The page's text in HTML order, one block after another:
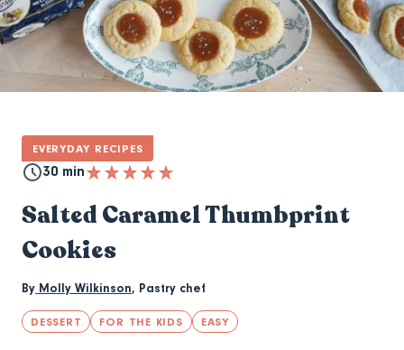
EVERYDAY RECIPES
30 min
Salted Caramel Thumbprint
Cookies
By Molly Wilkinson, Pastry chef
DESSERT FOR THE KIDS EASY